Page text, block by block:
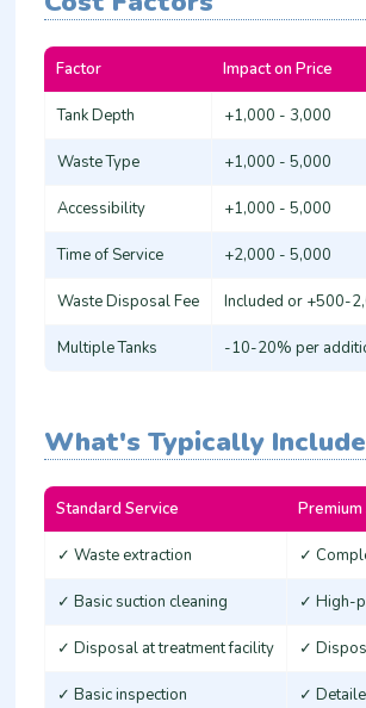
Factor Impact on Price
Tank Depth +1,000 - 3,000
Waste Type +1,000 - 5,000
Accessibility +1,000 - 5,000
Time of Service +2,000 - 5,000
Waste Disposal Fee Included or +500-
Multiple Tanks -10-20% per
What's Typically
Standard Service
✓ Waste extraction ✓
✓ Basic suction cleaning ✓ High-
✓ Disposal at treatment facility ✓
✓ Basic inspection ✓